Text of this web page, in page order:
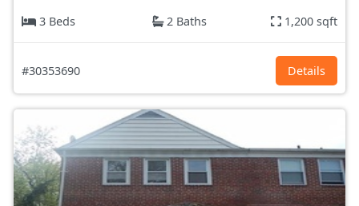
3 Beds
2 Baths 1,200 sqft
#30353690 Details